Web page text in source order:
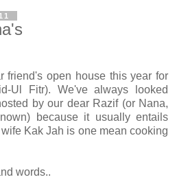
friend's open house this year for
Ul Fitr). We've always looked
by our dear Razif (or Nana,
because it usually entails
Kak Jah is one mean cooking
words..